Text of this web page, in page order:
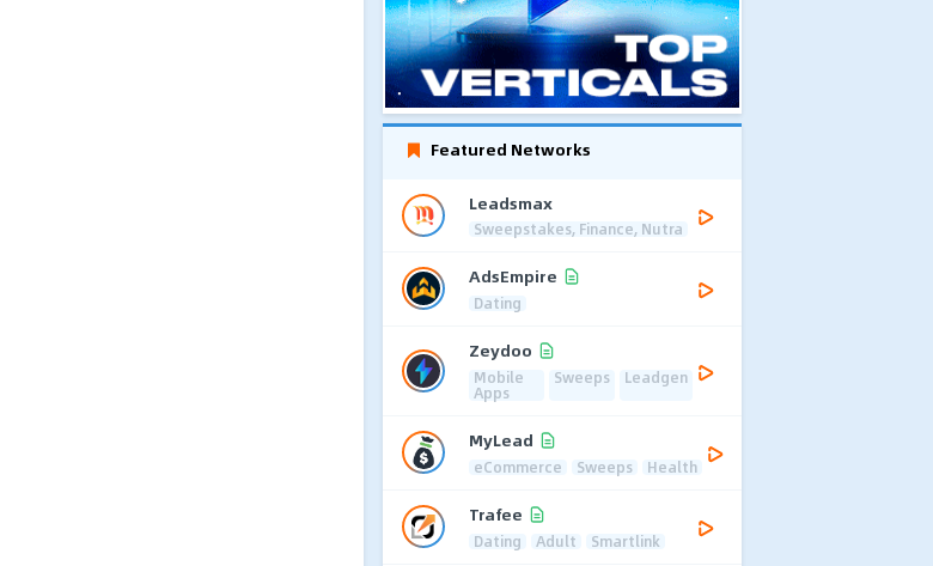
Featured Networks
Leadsmax
Sweepstakes, Finance, Nutra
AdsEmpire
Dating
Zeydoo
Mobile
Apps
Sweeps Leadgen
MyLead
eCommerce Sweeps Health
Trafee
Dating Adult Smartlink